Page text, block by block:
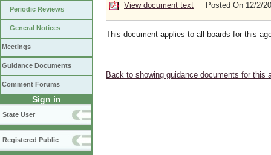
Periodic Reviews
General Notices
Meetings
Guidance Documents
Comment Forums
Sign in
State User
Registered Public
View document text Posted On 12/2/
This document applies to all boards for this
Back to showing guidance documents for this